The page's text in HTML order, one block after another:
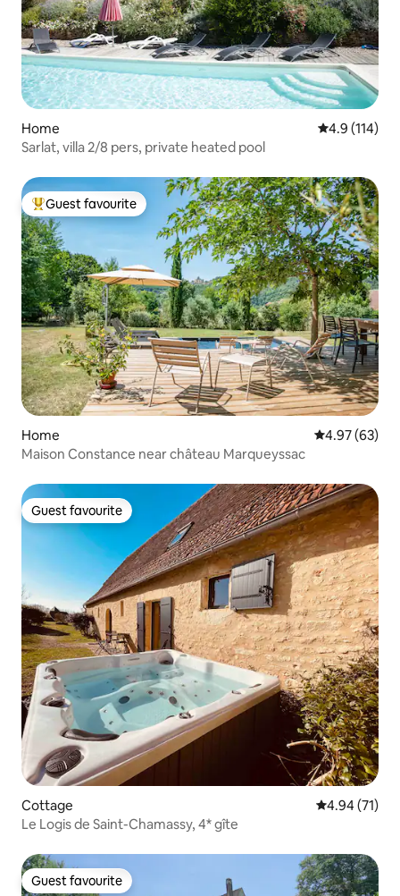
Home 4.9 out of 5
4.9 (114)
Sarlat, villa 2/8 pers, private heated pool
Top guest favourite
Guest favourite
Home 4.97 out of 5
4.97 (63)
Maison Constance near château Marqueyssac
Guest favourite
Guest favourite
Cottage 4.94 out of 5
4.94 (71)
Le Logis de Saint-Chamassy, 4* gîte
Guest favourite
Guest favourite